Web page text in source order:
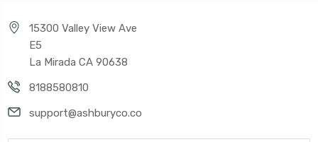
15300 Valley View Ave
E5
La Mirada CA 90638
8188580810
support@ashburyco.co